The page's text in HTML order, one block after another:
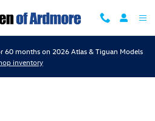
60 months on 2026 Atlas & Tiguan Models
inventory